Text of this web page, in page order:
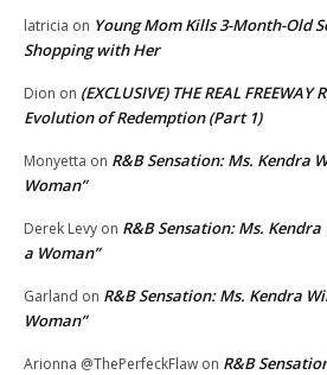
latricia on Young Mom Kills 3-Month-Old
Shopping with Her
Dion on (EXCLUSIVE) THE REAL FREEWAY
Evolution of Redemption (Part 1)
Monyetta on R&B Sensation: Ms. Kendra
Woman”
Derek Levy on R&B Sensation: Ms.
a Woman”
Garland on R&B Sensation: Ms. Kendra
Woman”
Arionna @ThePerfeckFlaw on R&B